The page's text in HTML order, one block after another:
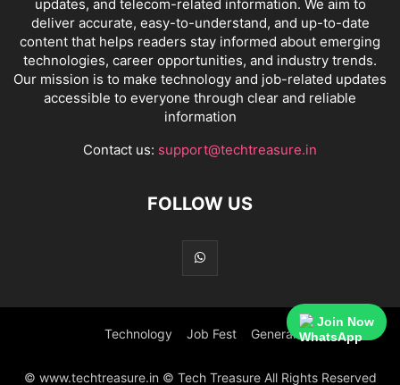
updates, and telecom-related information. We aim to
deliver accurate, easy-to-understand, and up-to-date
content that helps readers stay informed about emerging
technologies, career opportunities, and industry trends.
Our mission is to make technology and job-related updates
accessible to everyone through clear and reliable
information
Contact us: support@techtreasure.in
FOLLOW US
Technology Job Fest General
© www.techtreasure.in © Tech Treasure All Rights Reserved
Join Now